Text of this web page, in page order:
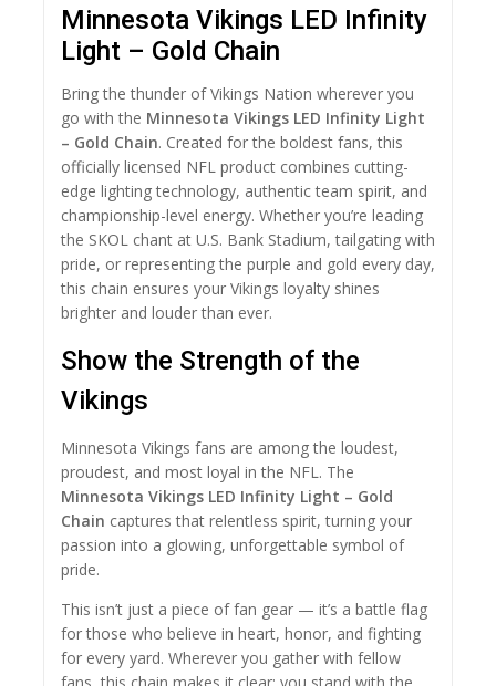
Minnesota Vikings LED Infinity
Light – Gold Chain
Bring the thunder of Vikings Nation wherever you
go with the Minnesota Vikings LED Infinity Light
– Gold Chain. Created for the boldest fans, this
officially licensed NFL product combines cutting-
edge lighting technology, authentic team spirit, and
championship-level energy. Whether you’re leading
the SKOL chant at U.S. Bank Stadium, tailgating with
pride, or representing the purple and gold every day,
this chain ensures your Vikings loyalty shines
brighter and louder than ever.
Show the Strength of the
Vikings
Minnesota Vikings fans are among the loudest,
proudest, and most loyal in the NFL. The
Minnesota Vikings LED Infinity Light – Gold
Chain captures that relentless spirit, turning your
passion into a glowing, unforgettable symbol of
pride.
This isn’t just a piece of fan gear — it’s a battle flag
for those who believe in heart, honor, and fighting
for every yard. Wherever you gather with fellow